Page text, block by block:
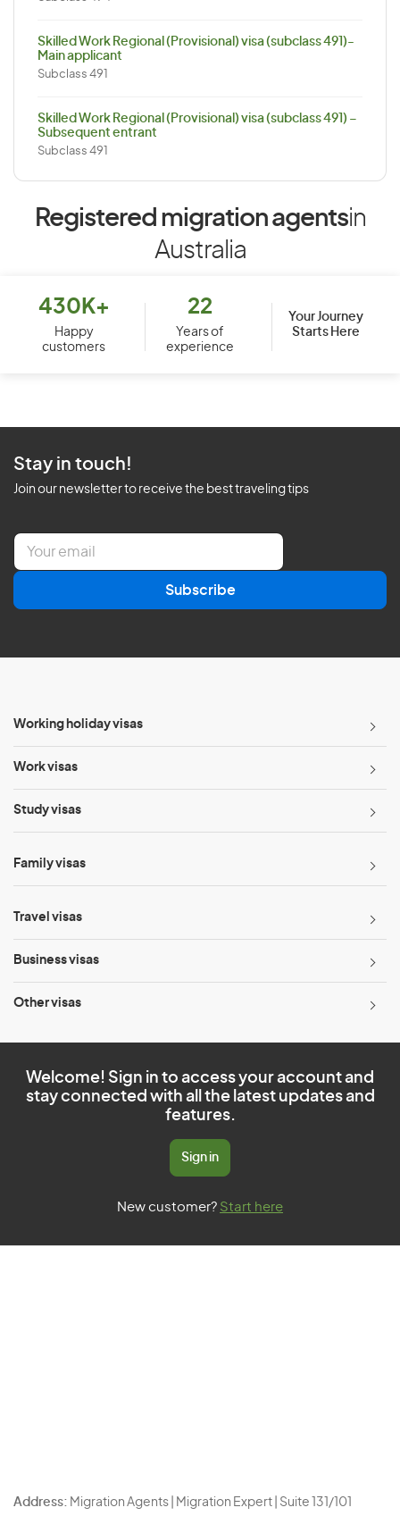
Skilled Work Regional (Provisional) visa (subclass 491)-
Main applicant
Subclass 491
Skilled Work Regional (Provisional) visa (subclass 491) –
Subsequent entrant
Subclass 491
Registered migration agentsin
Australia
430K+
Happy
customers
22
Years of
experience
Your Journey
Starts Here
Stay in touch!
Join our newsletter to receive the best traveling tips
E
a
l
Subscribe
Working holiday visas
Work visas
Study visas
Family visas
Travel visas
Business visas
Other visas
Welcome! Sign in to access your account and
stay connected with all the latest updates and
features.
Sign in
New customer? Start here
Address: Migration Agents | Migration Expert | Suite 131/101